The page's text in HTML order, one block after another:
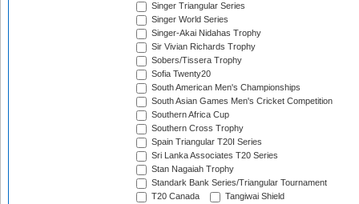
Singer Triangular Series
Singer World Series
Singer-Akai Nidahas Trophy
Sir Vivian Richards Trophy
Sobers/Tissera Trophy
Sofia Twenty20
South American Men's Championships
South Asian Games Men's Cricket Competition
Southern Africa Cup
Southern Cross Trophy
Spain Triangular T20I Series
Sri Lanka Associates T20 Series
Stan Nagaiah Trophy
Standark Bank Series/Triangular Tournament
T20 Canada
Tangiwai Shield